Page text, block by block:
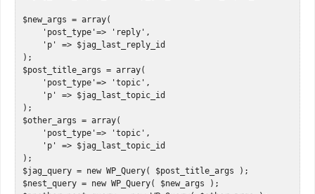
$new_args = array(
    'post_type'=> 'reply',
    'p' => $jag_last_reply_id
);
$post_title_args = array(
    'post_type'=> 'topic',
    'p' => $jag_last_topic_id
);
$other_args = array(
    'post_type'=> 'topic',
    'p' => $jag_last_topic_id
);
$jag_query = new WP_Query( $post_title_args );
$nest_query = new WP_Query( $new_args );